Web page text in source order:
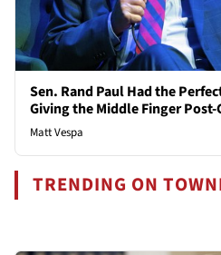
Sen. Rand Paul Had the
Giving the Middle Finger
Matt Vespa
TRENDING ON